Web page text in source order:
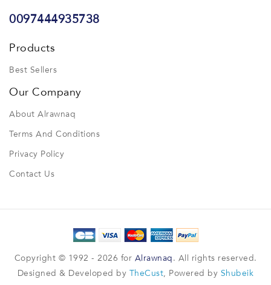
0097444935738
Products
Best Sellers
Our Company
About Alrawnaq
Terms And Conditions
Privacy Policy
Contact Us
Copyright © 1992 - 2026 for Alrawnaq . All rights reserved.
Designed & Developed by
TheCust, Powered by Shubeik